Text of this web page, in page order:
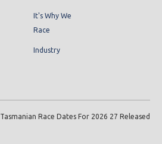
It's Why We
Race
Industry
Tasmanian Race Dates For 2026 27 Released